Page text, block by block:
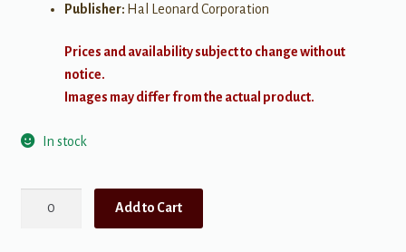
Publisher: Hal Leonard Corporation
Prices and availability subject to change without
notice.
Images may differ from the actual product.
In stock
Add to Cart